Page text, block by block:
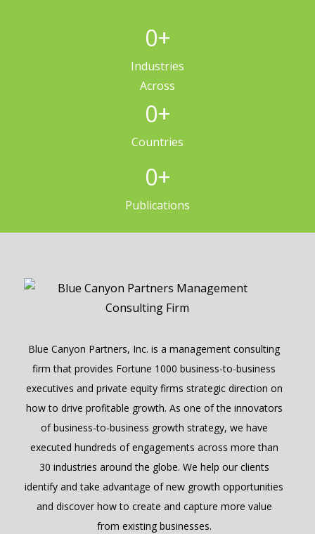
0+
Industries
Across
0+
Countries
0+
Publications
Blue Canyon Partners, Inc. is a management consulting
firm that provides Fortune 1000 business-to-business
executives and private equity firms strategic direction on
how to drive profitable growth. As one of the innovators
of business-to-business growth strategy, we have
executed hundreds of engagements across more than
30 industries around the globe. We help our clients
identify and take advantage of new growth opportunities
and discover how to create and capture more value
from existing businesses.